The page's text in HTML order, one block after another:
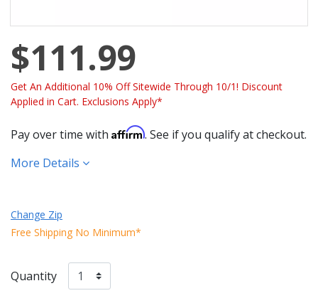
$111.99
Get An Additional 10% Off Sitewide Through 10/1! Discount
Applied in Cart. Exclusions Apply*
Pay over time with Affirm. See if you qualify at checkout.
More Details
Change Zip
Free Shipping No Minimum*
Quantity